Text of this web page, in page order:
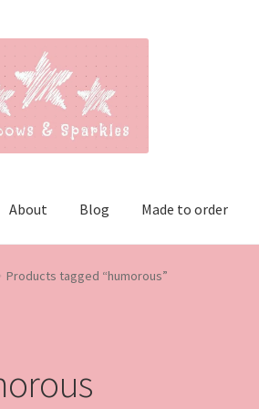
About Blog Made to order
Products tagged “humorous”